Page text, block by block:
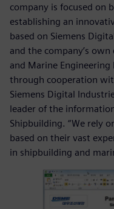
company is focused on
establishing an
based on Siemens
and the company’s
and Marine Engineering
through cooperation
Siemens Digital
leader of the
Shipbuilding. “We rely
based on their vast
in shipbuilding and